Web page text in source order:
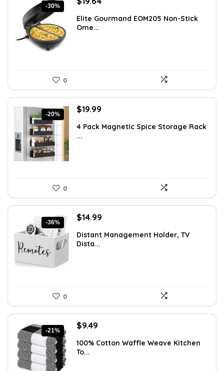
-30%
was:
$28.09.
is:
Elite Gourmand EOM205 Non-Stick
Ome...
0
-20%
Original
was:
$24.99.
$19.99
is:
4 Pack Magnetic Spice Storage Rack
...
0
-36%
Original
was:
$23.38.
$14.99
is:
Distant Management Holder, TV
Dista...
0
-21%
Original
was:
$11.99.
$9.49
is:
100% Cotton Waffle Weave Kitchen
To...